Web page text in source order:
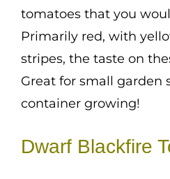
tomatoes that you
Primarily red, with
stripes, the taste on
Great for small garden
container growing!
Dwarf Blackfire